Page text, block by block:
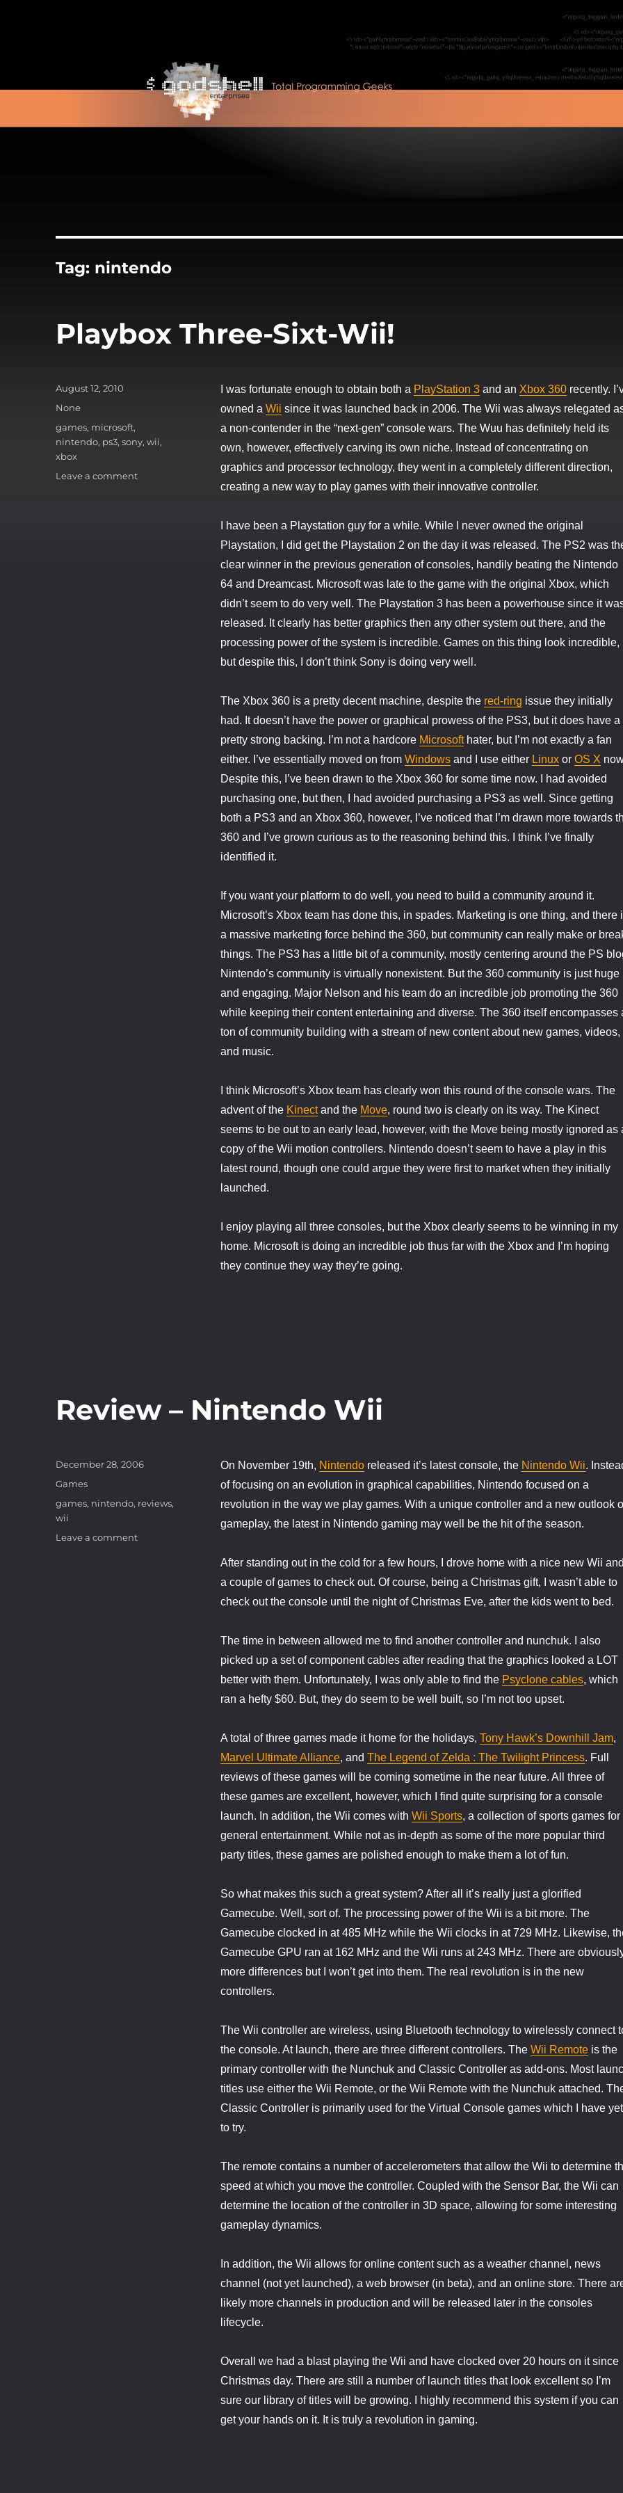
Tag: nintendo
Playbox Three-Sixt-Wii!
I was fortunate enough to obtain both a PlayStation 3and an Xbox 360recently.
owned a Wii since it was launched back in 2006. The Wii was always relegated
a non-contender in the “next-gen” console wars. The Wuu has definitely held its
own, however, effectively carving its own niche. Instead of concentrating on
graphics and processor technology, they went in a completely different direction,
creating a new way to play games with their innovative controller.
I have been a Playstation guy for a while. While I never owned the original
Playstation, I did get the Playstation 2 on the day it was released. The PS2 was
clear winner in the previous generation of consoles, handily beating the Nintendo
64 and Dreamcast. Microsoft was late to the game with the original Xbox, which
didn’t seem to do very well. The Playstation 3 has been a powerhouse since it
released. It clearly has better graphics then any other system out there, and the
processing power of the system is incredible. Games on this thing look incredible,
but despite this, I don’t think Sony is doing very well.
The Xbox 360 is a pretty decent machine, despite the red-ring issue they initially
had. It doesn’t have the power or graphical prowess of the PS3, but it does have a
pretty strong backing. I’m not a hardcore Microsofthater, but I’m not exactly a fan
either. I’ve essentially moved on from Windowsand I use either Linuxor OS X
Despite this, I’ve been drawn to the Xbox 360 for some time now. I had avoided
purchasing one, but then, I had avoided purchasing a PS3 as well. Since getting
both a PS3 and an Xbox 360, however, I’ve noticed that I’m drawn more towards
360 and I’ve grown curious as to the reasoning behind this. I think I’ve finally
identified it.
If you want your platform to do well, you need to build a community around it.
Microsoft’s Xbox team has done this, in spades. Marketing is one thing, and there
a massive marketing force behind the 360, but community can really make or
things. The PS3 has a little bit of a community, mostly centering around the PS
Nintendo’s community is virtually nonexistent. But the 360 community is just huge
and engaging. Major Nelson and his team do an incredible job promoting the 360
while keeping their content entertaining and diverse. The 360 itself encompasses
ton of community building with a stream of new content about new games, videos,
and music.
I think Microsoft’s Xbox team has clearly won this round of the console wars. The
advent of the Kinectand the Move, round two is clearly on its way. The Kinect
seems to be out to an early lead, however, with the Move being mostly ignored as
copy of the Wii motion controllers. Nintendo doesn’t seem to have a play in this
latest round, though one could argue they were first to market when they initially
launched.
I enjoy playing all three consoles, but the Xbox clearly seems to be winning in my
home. Microsoft is doing an incredible job thus far with the Xbox and I’m hoping
they continue they way they’re going.
Posted
on
August 12, 2010
Categories
None
Tags
games, microsoft,
nintendo, ps3,sony,wii,
xbox
Leave a commenton
Review – Nintendo Wii
On November 19th, Nintendoreleased it’s latest console, the Nintendo Wii.
of focusing on an evolution in graphical capabilities, Nintendo focused on a
revolution in the way we play games. With a unique controller and a new outlook
gameplay, the latest in Nintendo gaming may well be the hit of the season.
After standing out in the cold for a few hours, I drove home with a nice new Wii
a couple of games to check out. Of course, being a Christmas gift, I wasn’t able to
check out the console until the night of Christmas Eve, after the kids went to bed.
The time in between allowed me to find another controller and nunchuk. I also
picked up a set of component cables after reading that the graphics looked a LOT
better with them. Unfortunately, I was only able to find the Psyclone cables, which
ran a hefty $60. But, they do seem to be well built, so I’m not too upset.
A total of three games made it home for the holidays, Tony Hawk’s Downhill Jam,
Marvel Ultimate Alliance, and The Legend of Zelda : The Twilight Princess. Full
reviews of these games will be coming sometime in the near future. All three of
these games are excellent, however, which I find quite surprising for a console
launch. In addition, the Wii comes with Wii Sports, a collection of sports games for
general entertainment. While not as in-depth as some of the more popular third
party titles, these games are polished enough to make them a lot of fun.
So what makes this such a great system? After all it’s really just a glorified
Gamecube. Well, sort of. The processing power of the Wii is a bit more. The
Gamecube clocked in at 485 MHz while the Wii clocks in at 729 MHz. Likewise,
Gamecube GPU ran at 162 MHz and the Wii runs at 243 MHz. There are
more differences but I won’t get into them. The real revolution is in the new
controllers.
The Wii controller are wireless, using Bluetooth technology to wirelessly connect
the console. At launch, there are three different controllers. The Wii Remoteis the
primary controller with the Nunchuk and Classic Controller as add-ons. Most
titles use either the Wii Remote, or the Wii Remote with the Nunchuk attached.
Classic Controller is primarily used for the Virtual Console games which I have yet
to try.
The remote contains a number of accelerometers that allow the Wii to determine
speed at which you move the controller. Coupled with the Sensor Bar, the Wii can
determine the location of the controller in 3D space, allowing for some interesting
gameplay dynamics.
In addition, the Wii allows for online content such as a weather channel, news
channel (not yet launched), a web browser (in beta), and an online store. There
likely more channels in production and will be released later in the consoles
lifecycle.
Overall we had a blast playing the Wii and have clocked over 20 hours on it since
Christmas day. There are still a number of launch titles that look excellent so I’m
sure our library of titles will be growing. I highly recommend this system if you can
get your hands on it. It is truly a revolution in gaming.
Posted
on
December 28, 2006
Categories
Games
Tags
games, nintendo, reviews,
wii
Leave a commenton